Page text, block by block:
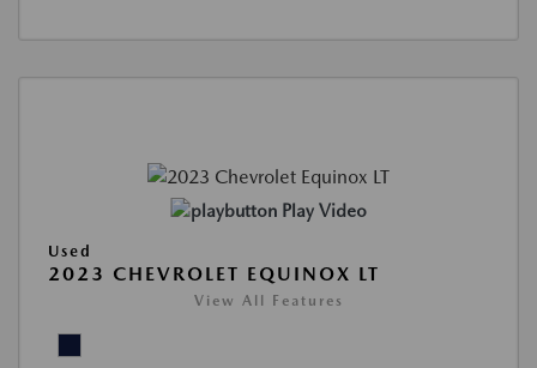
Play Video
Used
2023 CHEVROLET EQUINOX LT
View All Features